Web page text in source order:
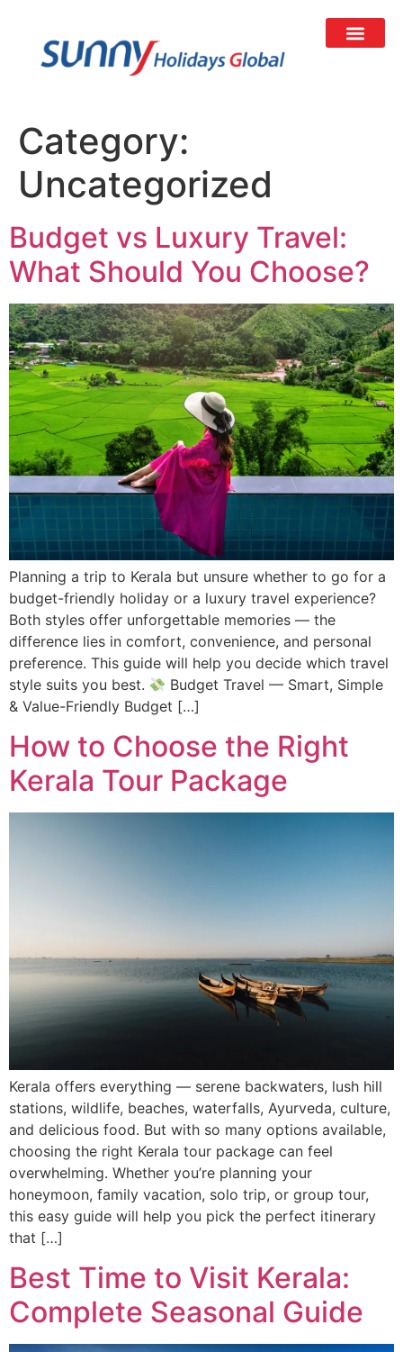
Category:
Uncategorized
Budget vs Luxury Travel:
What Should You Choose?
Planning a trip to Kerala but unsure whether to go for a
budget-friendly holiday or a luxury travel experience?
Both styles offer unforgettable memories — the
difference lies in comfort, convenience, and personal
preference. This guide will help you decide which travel
style suits you best.
Budget Travel — Smart, Simple
& Value-Friendly Budget […]
How to Choose the Right
Kerala Tour Package
Kerala offers everything — serene backwaters, lush hill
stations, wildlife, beaches, waterfalls, Ayurveda, culture,
and delicious food. But with so many options available,
choosing the right Kerala tour package can feel
overwhelming. Whether you’re planning your
honeymoon, family vacation, solo trip, or group tour,
this easy guide will help you pick the perfect itinerary
that […]
Best Time to Visit Kerala:
Complete Seasonal Guide